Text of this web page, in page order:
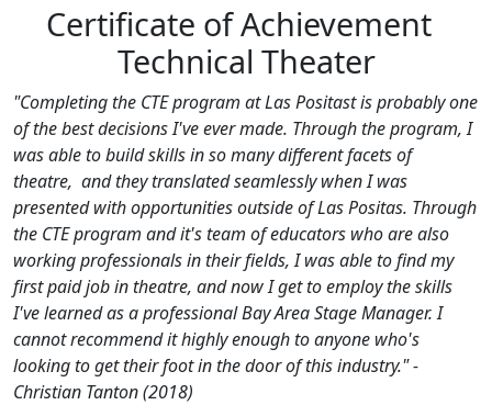
Certificate of Achievement
Technical Theater
"Completing the CTE program at Las Positast is probably one
of the best decisions I've ever made. Through the program, I
was able to build skills in so many different facets of
theatre, and they translated seamlessly when I was
presented with opportunities outside of Las Positas. Through
the CTE program and it's team of educators who are also
working professionals in their fields, I was able to find my
first paid job in theatre, and now I get to employ the skills
I've learned as a professional Bay Area Stage Manager. I
cannot recommend it highly enough to anyone who's
looking to get their foot in the door of this industry." -
Christian Tanton (2018)